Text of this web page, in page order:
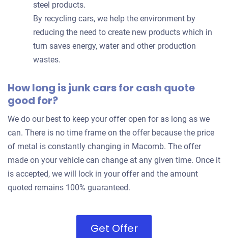
steel products.
By recycling cars, we help the environment by
reducing the need to create new products which in
turn saves energy, water and other production
wastes.
How long is junk cars for cash quote
good for?
We do our best to keep your offer open for as long as we
can. There is no time frame on the offer because the price
of metal is constantly changing in Macomb. The offer
made on your vehicle can change at any given time. Once it
is accepted, we will lock in your offer and the amount
quoted remains 100% guaranteed.
Get Offer